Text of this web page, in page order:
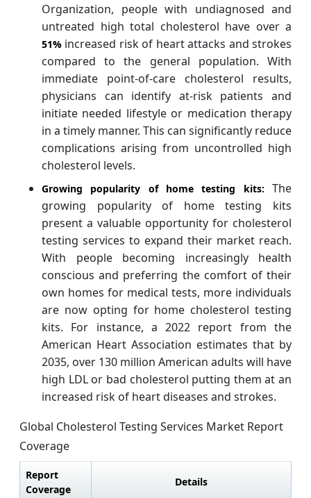
Organization, people with undiagnosed and
untreated high total cholesterol have over a
51% increased risk of heart attacks and strokes
compared to the general population. With
immediate point-of-care cholesterol results,
physicians can identify at-risk patients and
initiate needed lifestyle or medication therapy
in a timely manner. This can significantly reduce
complications arising from uncontrolled high
cholesterol levels.
Growing popularity of home testing kits: The
growing popularity of home testing kits
present a valuable opportunity for cholesterol
testing services to expand their market reach.
With people becoming increasingly health
conscious and preferring the comfort of their
own homes for medical tests, more individuals
are now opting for home cholesterol testing
kits. For instance, a 2022 report from the
American Heart Association estimates that by
2035, over 130 million American adults will have
high LDL or bad cholesterol putting them at an
increased risk of heart diseases and strokes.
Global Cholesterol Testing Services Market Report
Coverage
Report
Coverage
Details